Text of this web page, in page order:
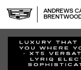
ANDREWS